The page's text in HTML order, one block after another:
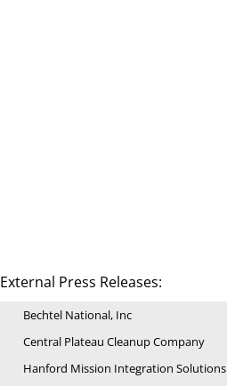
External Press Releases:
Bechtel National, Inc
Central Plateau Cleanup Company
Hanford Mission Integration Solutions